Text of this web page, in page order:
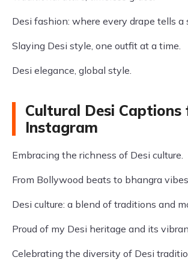
Desi fashion: where every drape tells a
Slaying Desi style, one outfit at a time.
Desi elegance, global style.
Cultural Desi Captions
Instagram
Embracing the richness of Desi culture.
From Bollywood beats to bhangra
Desi culture: a blend of traditions and
Proud of my Desi heritage and its
Celebrating the diversity of Desi